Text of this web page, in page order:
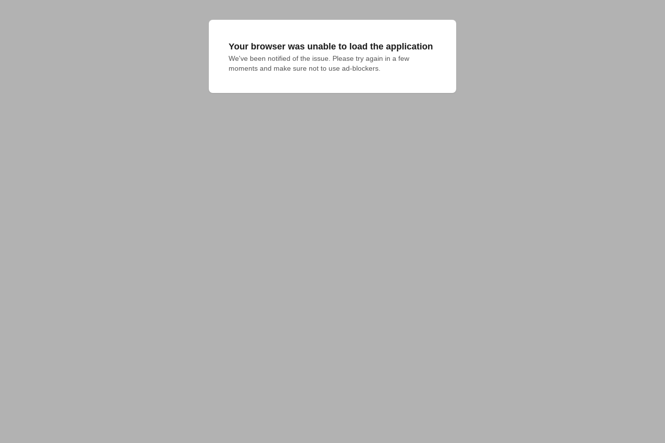
Your browser was unable to load the application
We've been notified of the issue. Please try again in a few
moments and make sure not to use ad-blockers.